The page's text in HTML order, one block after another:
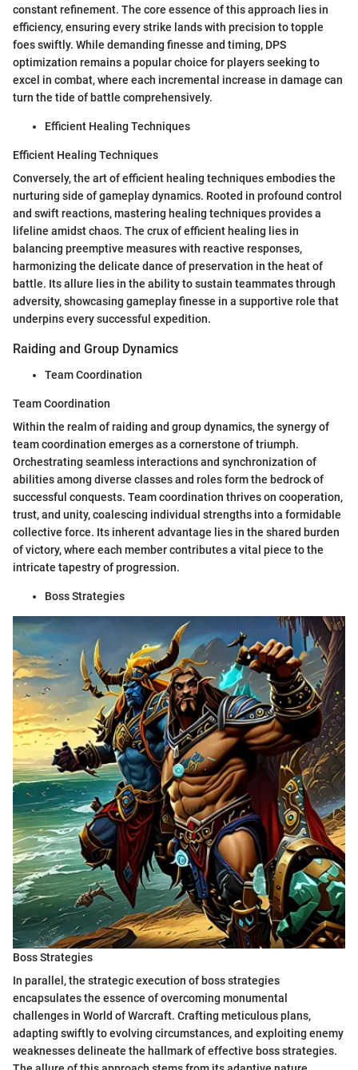
constant refinement. The core essence of this approach lies in
efficiency, ensuring every strike lands with precision to topple
foes swiftly. While demanding finesse and timing, DPS
optimization remains a popular choice for players seeking to
excel in combat, where each incremental increase in damage can
turn the tide of battle comprehensively.
Efficient Healing Techniques
Efficient Healing Techniques
Conversely, the art of efficient healing techniques embodies the
nurturing side of gameplay dynamics. Rooted in profound control
and swift reactions, mastering healing techniques provides a
lifeline amidst chaos. The crux of efficient healing lies in
balancing preemptive measures with reactive responses,
harmonizing the delicate dance of preservation in the heat of
battle. Its allure lies in the ability to sustain teammates through
adversity, showcasing gameplay finesse in a supportive role that
underpins every successful expedition.
Raiding and Group Dynamics
Team Coordination
Team Coordination
Within the realm of raiding and group dynamics, the synergy of
team coordination emerges as a cornerstone of triumph.
Orchestrating seamless interactions and synchronization of
abilities among diverse classes and roles form the bedrock of
successful conquests. Team coordination thrives on cooperation,
trust, and unity, coalescing individual strengths into a formidable
collective force. Its inherent advantage lies in the shared burden
of victory, where each member contributes a vital piece to the
intricate tapestry of progression.
Boss Strategies
Boss Strategies
In parallel, the strategic execution of boss strategies
encapsulates the essence of overcoming monumental
challenges in World of Warcraft. Crafting meticulous plans,
adapting swiftly to evolving circumstances, and exploiting enemy
weaknesses delineate the hallmark of effective boss strategies.